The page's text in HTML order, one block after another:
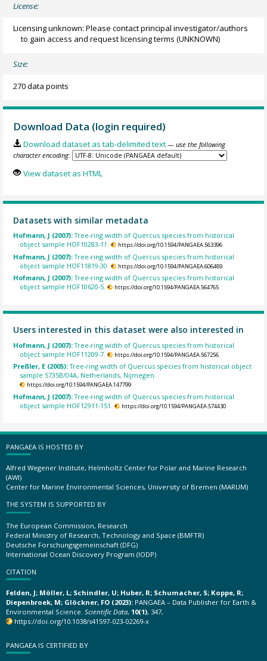
License:
Licensing unknown: Please contact principal investigator/authors
to gain access and request licensing terms (UNKNOWN)
Size:
270 data points
Download Data (login required)
Download dataset as tab-delimited text — use the following
character encoding:
View dataset as HTML
Datasets with similar metadata
Hofmann, J (2007):Tree-ring width of Quercus species from historical
object sample HOF10283-11.
https://doi.org/10.1594/PANGAEA.563396
Hofmann, J (2007):Tree-ring width of Quercus species from historical
object sample HOF11819-30.
https://doi.org/10.1594/PANGAEA.606489
Hofmann, J (2007):Tree-ring width of Quercus species from historical
object sample HOF10620-5.
https://doi.org/10.1594/PANGAEA.564765
Users interested in this dataset were also interested in
Hofmann, J (2007):Tree-ring width of Quercus species from historical
object sample HOF11209-7.
https://doi.org/10.1594/PANGAEA.567256
Preßler, E (2005):Tree-ring width of Quercus species from historical object
sample 5735B/04A, Netherlands, Nijmegen.
https://doi.org/10.1594/PANGAEA.147799
Hofmann, J (2007):Tree-ring width of Quercus species from historical
object sample HOF12911-151.
https://doi.org/10.1594/PANGAEA.574430
PANGAEA IS HOSTED BY
Alfred Wegener Institute, Helmholtz Center for Polar and Marine Research
(AWI)
Center for Marine Environmental Sciences, University of Bremen (MARUM)
THE SYSTEM IS SUPPORTED BY
The European Commission, Research
Federal Ministry of Research, Technology and Space (BMFTR)
Deutsche Forschungsgemeinschaft (DFG)
International Ocean Discovery Program (IODP)
CITATION
Felden, J; Möller, L; Schindler, U; Huber, R; Schumacher, S; Koppe, R;
Diepenbroek, M; Glöckner, FO (2023): PANGAEA – Data Publisher for Earth &
Environmental Science. Scientific Data, 10(1), 347,
https://doi.org/10.1038/s41597-023-02269-x
PANGAEA IS CERTIFIED BY